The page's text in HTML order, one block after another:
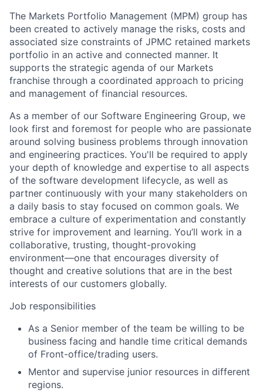
The Markets Portfolio Management (MPM) group has
been created to actively manage the risks, costs and
associated size constraints of JPMC retained markets
portfolio in an active and connected manner. It
supports the strategic agenda of our Markets
franchise through a coordinated approach to pricing
and management of financial resources.
As a member of our Software Engineering Group, we
look first and foremost for people who are passionate
around solving business problems through innovation
and engineering practices. You'll be required to apply
your depth of knowledge and expertise to all aspects
of the software development lifecycle, as well as
partner continuously with your many stakeholders on
a daily basis to stay focused on common goals. We
embrace a culture of experimentation and constantly
strive for improvement and learning. You’ll work in a
collaborative, trusting, thought-provoking
environment—one that encourages diversity of
thought and creative solutions that are in the best
interests of our customers globally.
Job responsibilities
As a Senior member of the team be willing to be
business facing and handle time critical demands
of Front-office/trading users.
Mentor and supervise junior resources in different
regions.